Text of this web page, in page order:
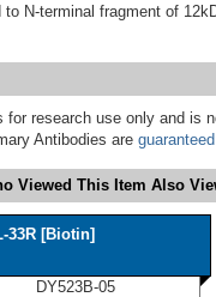
to N-terminal fragment of
for research use only and is
Antibodies are guaranteed
Viewed This Item Also
33R [Biotin]
DY523B-05